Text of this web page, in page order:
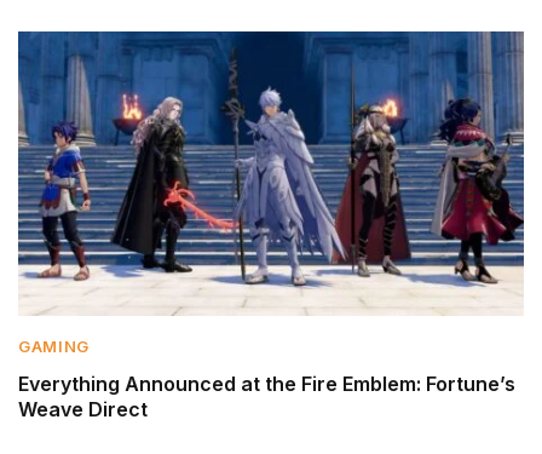
GAMING
Everything Announced at the Fire Emblem: Fortune’s
Weave Direct